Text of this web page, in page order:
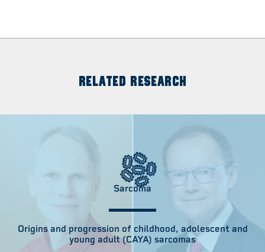
RELATED RESEARCH
Sarcoma
Origins and progression of childhood, adolescent and
young adult (CAYA) sarcomas